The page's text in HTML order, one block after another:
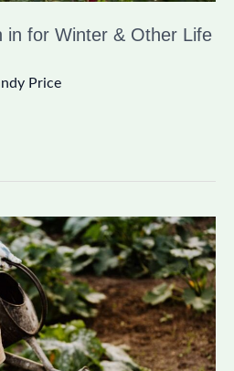
in for Winter & Other Life
Price